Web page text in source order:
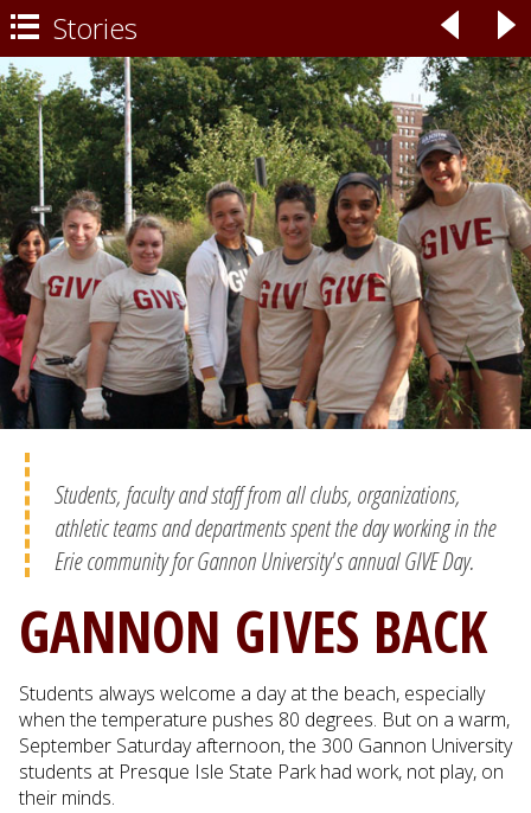
 Stories ◃ ▹
Students, faculty and staff from all clubs, organizations,
athletic teams and departments spent the day working in the
Erie community for Gannon University's annual GIVE Day.
GANNON GIVES BACK
Students always welcome a day at the beach, especially
when the temperature pushes 80 degrees. But on a warm,
September Saturday afternoon, the 300 Gannon University
students at Presque Isle State Park had work, not play, on
their minds.